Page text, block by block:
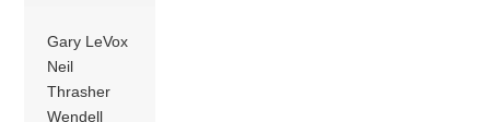
Gary LeVox
Neil
Thrasher
Wendell